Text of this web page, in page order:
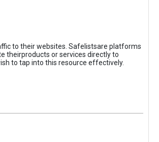
to their websites. Safelistsare platforms
theirproducts or services directly to
to tap into this resource effectively.